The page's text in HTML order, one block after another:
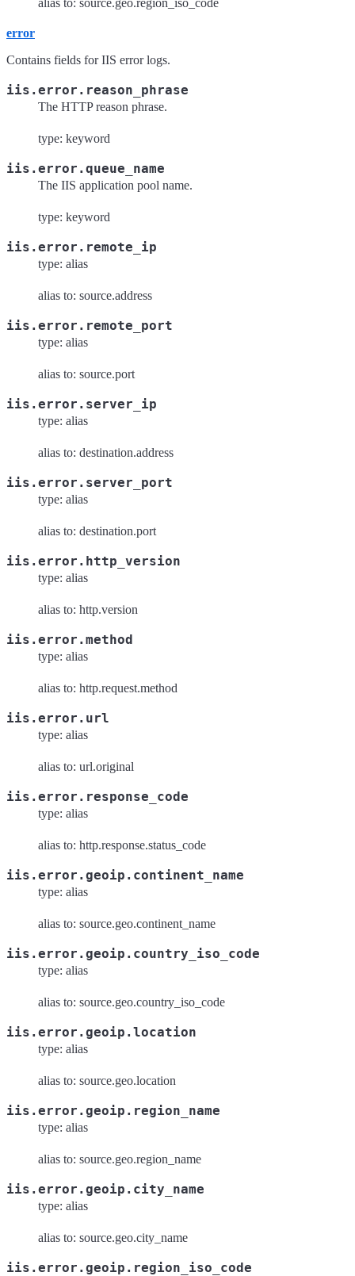
error
Contains fields for IIS error logs.
iis.error.reason_phrase
The HTTP reason phrase.
type: keyword
iis.error.queue_name
The IIS application pool name.
type: keyword
iis.error.remote_ip
type: alias
alias to: source.address
iis.error.remote_port
type: alias
alias to: source.port
iis.error.server_ip
type: alias
alias to: destination.address
iis.error.server_port
type: alias
alias to: destination.port
iis.error.http_version
type: alias
alias to: http.version
iis.error.method
type: alias
alias to: http.request.method
iis.error.url
type: alias
alias to: url.original
iis.error.response_code
type: alias
alias to: http.response.status_code
iis.error.geoip.continent_name
type: alias
alias to: source.geo.continent_name
iis.error.geoip.country_iso_code
type: alias
alias to: source.geo.country_iso_code
iis.error.geoip.location
type: alias
alias to: source.geo.location
iis.error.geoip.region_name
type: alias
alias to: source.geo.region_name
iis.error.geoip.city_name
type: alias
alias to: source.geo.city_name
iis.error.geoip.region_iso_code